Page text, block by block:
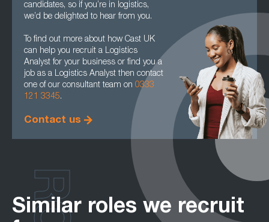
candidates, so if you’re in logistics,
we’d be delighted to hear from you.
To find out more about how Cast UK
can help you recruit a Logistics
Analyst for your business or find you a
job as a Logistics Analyst then contact
one of our consultant team on 0333
121 3345.
Contact us
Similar roles we recruit